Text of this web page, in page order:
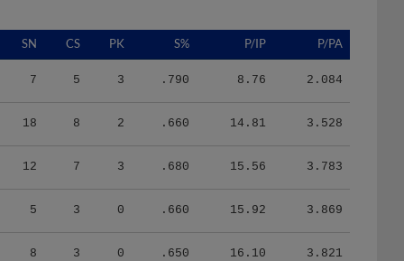
SN CS PK S% P/IP P/PA
7 5 3 .790 8.76 2.084
18 8 2 .660 14.81 3.528
12 7 3 .680 15.56 3.783
5 3 0 .660 15.92 3.869
8 3 0 .650 16.10 3.821